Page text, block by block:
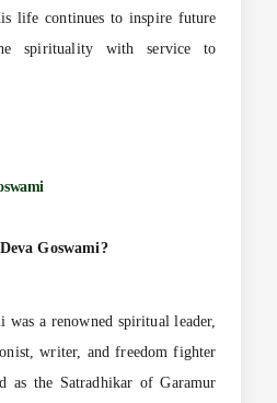
life continues to inspire future
spirituality with service to
Goswami?
was a renowned spiritual leader,
writer, and freedom fighter
as the Satradhikar of Garamur